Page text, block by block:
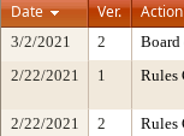
Date
Ver.
3/2/2021 2 Board
2/22/2021
1 Rules
2/22/2021
2 Rules